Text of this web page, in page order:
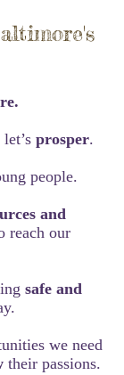
let’s prosper.
people.
and
reach our
safe and
we need
their passions.